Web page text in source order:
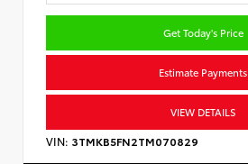
Get Today's Price
Estimate Payments
VIEW DETAILS
VIN: 3TMKB5FN2TM070829